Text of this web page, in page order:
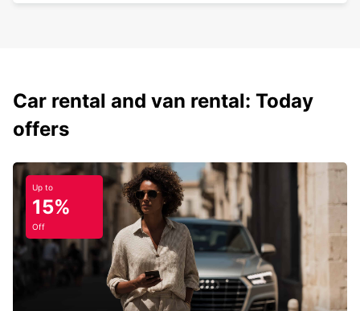
Car rental and van rental: Today
offers
Up to
15%
Off